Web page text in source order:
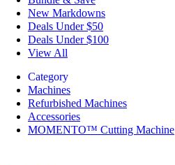
New Markdowns
Deals Under $50
Deals Under $100
View All
Category
Machines
Refurbished Machines
Accessories
MOMENTO™ Cutting Machine